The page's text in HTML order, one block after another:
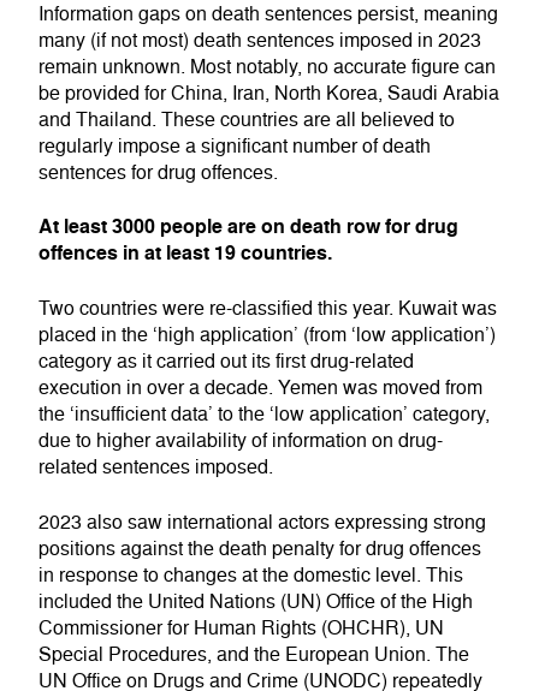
Information gaps on death sentences persist, meaning
many (if not most) death sentences imposed in 2023
remain unknown. Most notably, no accurate figure can
be provided for China, Iran, North Korea, Saudi Arabia
and Thailand. These countries are all believed to
regularly impose a significant number of death
sentences for drug offences.
At least 3000 people are on death row for drug
offences in at least 19 countries.
Two countries were re-classified this year. Kuwait was
placed in the ‘high application’ (from ‘low application’)
category as it carried out its first drug-related
execution in over a decade. Yemen was moved from
the ‘insufficient data’ to the ‘low application’ category,
due to higher availability of information on drug-
related sentences imposed.
2023 also saw international actors expressing strong
positions against the death penalty for drug offences
in response to changes at the domestic level. This
included the United Nations (UN) Office of the High
Commissioner for Human Rights (OHCHR), UN
Special Procedures, and the European Union. The
UN Office on Drugs and Crime (UNODC) repeatedly